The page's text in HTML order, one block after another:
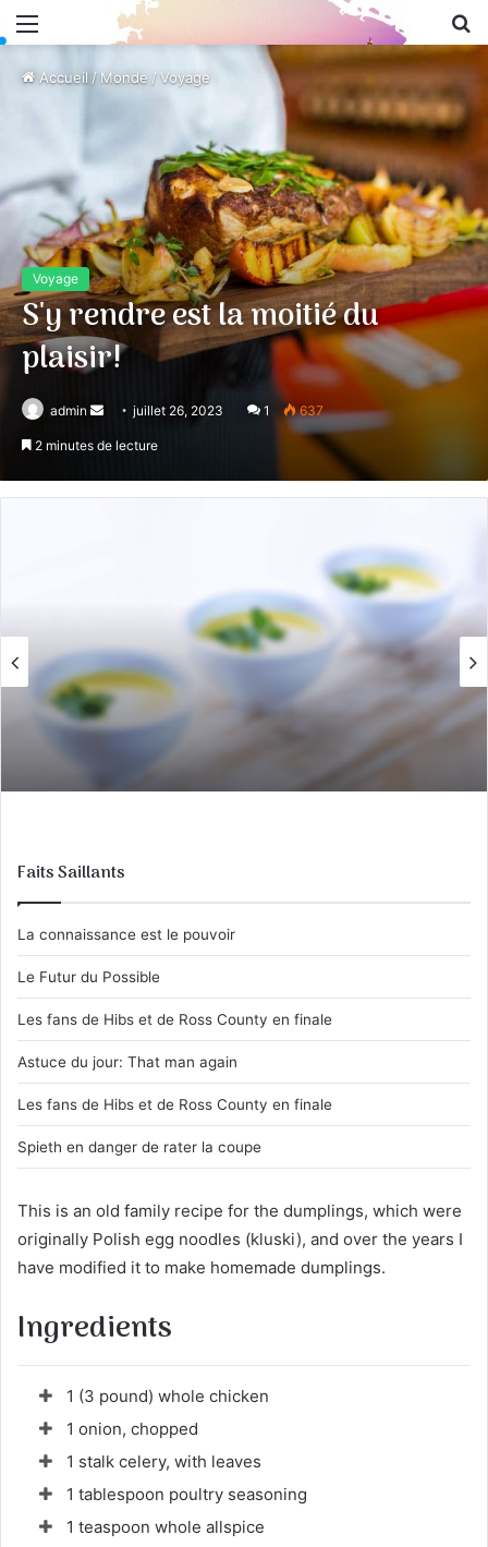
Accueil/Monde/Voyage
Voyage
S'y rendre est la moitié du
plaisir!
admin
Envoyer
un
juillet 26, 2023 1 637
2 minutes de lecture
Faits Saillants
La connaissance est le pouvoir
Le Futur du Possible
Les fans de Hibs et de Ross County en finale
Astuce du jour: That man again
Les fans de Hibs et de Ross County en finale
Spieth en danger de rater la coupe
This is an old family recipe for the dumplings, which were
originally Polish egg noodles (kluski), and over the years I
have modified it to make homemade dumplings.
Ingredients
1 (3 pound) whole chicken
1 onion, chopped
1 stalk celery, with leaves
1 tablespoon poultry seasoning
1 teaspoon whole allspice